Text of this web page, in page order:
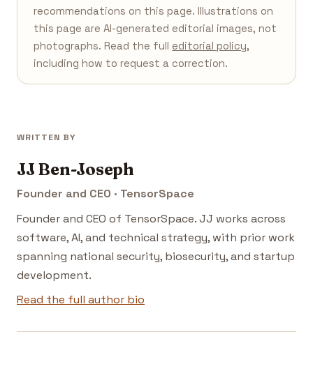
recommendations on this page. Illustrations on
this page are AI-generated editorial images, not
photographs. Read the full editorial policy,
including how to request a correction.
WRITTEN BY
JJ Ben-Joseph
Founder and CEO · TensorSpace
Founder and CEO of TensorSpace. JJ works across
software, AI, and technical strategy, with prior work
spanning national security, biosecurity, and startup
development.
Read the full author bio